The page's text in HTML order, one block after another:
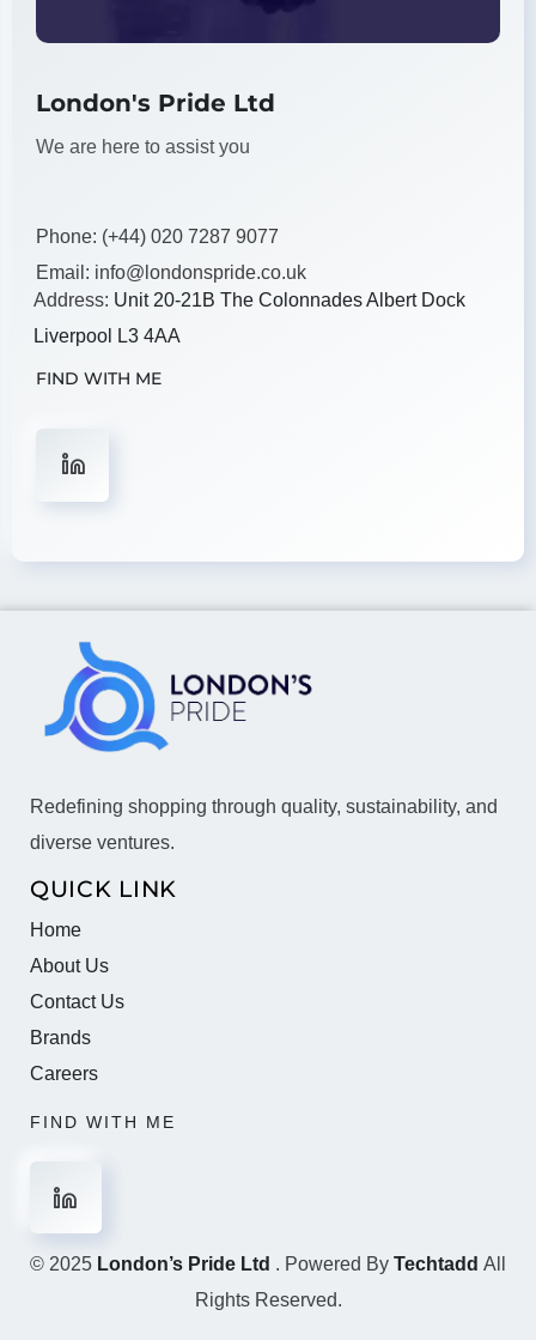
London's Pride Ltd
We are here to assist you
Phone: (+44) 020 7287 9077
Email: info@londonspride.co.uk
FIND WITH ME
Address: Unit 20-21B The Colonnades Albert Dock
Liverpool L3 4AA
Redefining shopping through quality, sustainability, and
diverse ventures.
QUICK LINK
Home
About Us
Contact Us
Brands
Careers
FIND WITH ME
© 2025 London’s Pride Ltd . Powered By Techtadd All
Rights Reserved.